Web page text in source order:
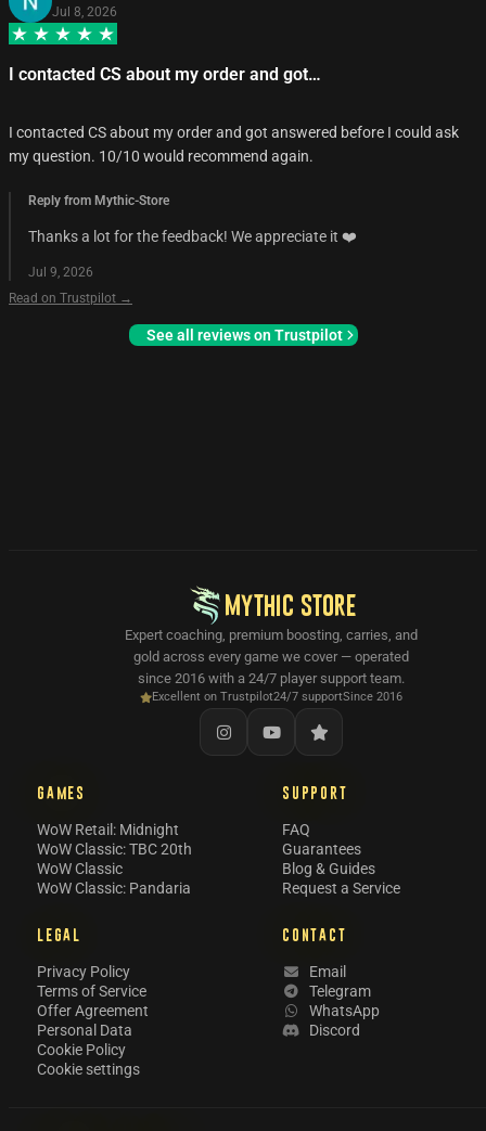
Jul 8, 2026
I contacted CS about my order and got…
I contacted CS about my order and got answered before I could ask
my question. 10/10 would recommend again.
Reply from Mythic-Store
Thanks a lot for the feedback! We appreciate it ❤️
Jul 9, 2026
Read on Trustpilot →
See all reviews on Trustpilot
MYTHIC STORE
Expert coaching, premium boosting, carries, and
gold across every game we cover — operated
since 2016 with a 24/7 player support team.
Excellent on Trustpilot24/7 supportSince 2016
GAMES
WoW Retail: Midnight
WoW Classic: TBC 20th
WoW Classic
WoW Classic: Pandaria
SUPPORT
FAQ
Guarantees
Blog & Guides
Request a Service
LEGAL
Privacy Policy
Terms of Service
Offer Agreement
Personal Data
Cookie Policy
Cookie settings
CONTACT
Email
Telegram
WhatsApp
Discord